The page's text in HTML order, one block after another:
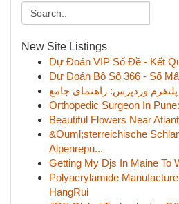
New Site Listings
Dự Đoán VIP Số Đề - Kết
Dự Đoán Bộ Số 366 - Số
وردپرس: راهنمای جامع
Orthopedic Surgeon In
Beautiful Flowers Near
&Ouml;sterreichische
Alpenrepu...
Getting My Djs In Maine To
Polyacrylamide
HangRui